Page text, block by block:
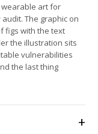
wearable art for
The graphic on
figs with the text
the illustration sits
vulnerabilities
the last thing